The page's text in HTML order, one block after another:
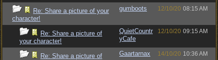
Re: Share a picture of your
character!
gumboots 12/10/20 08:15 AM
Re: Share a picture of
your character!
QuietCountr
yCafe
12/10/20 09:15 AM
Re: Share a picture of
Gaartarnax 14/10/20 10:36 AM